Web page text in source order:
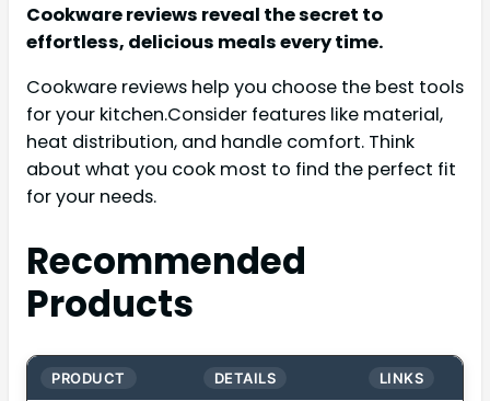
Cookware reviews reveal the secret to
effortless, delicious meals every time.
Cookware reviews help you choose the best tools
for your kitchen.Consider features like material,
heat distribution, and handle comfort. Think
about what you cook most to find the perfect fit
for your needs.
Recommended
Products
PRODUCT DETAILS LINKS